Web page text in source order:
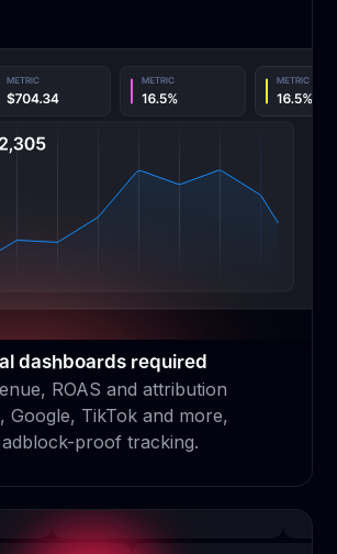
dashboards required
ROAS and attribution
Google, TikTok and more,
proof tracking.